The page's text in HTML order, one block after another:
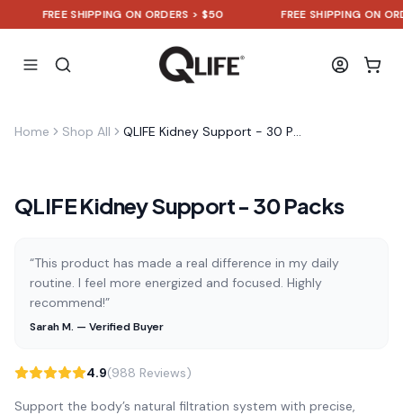
FREE SHIPPING ON ORDERS > $50 FREE SHIPPING ON
Home Shop All QLIFE Kidney Support - 30 Packs
QLIFE Kidney Support - 30 Packs
“This product has made a real difference in my daily
routine. I feel more energized and focused. Highly
recommend!”
Sarah M. — Verified Buyer
4.9(988 Reviews)
Support the body’s natural filtration system with precise,